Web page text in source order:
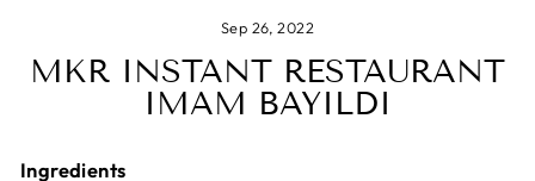
Sep 26, 2022
MKR INSTANT RESTAURANT
IMAM BAYILDI
Ingredients